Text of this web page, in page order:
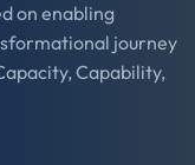
on enabling
journey
Capability,